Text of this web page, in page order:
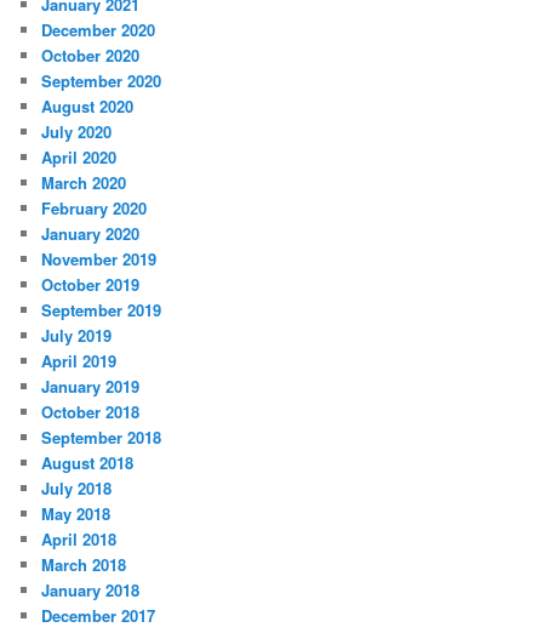
December 2020
October 2020
September 2020
August 2020
July 2020
April 2020
March 2020
February 2020
January 2020
November 2019
October 2019
September 2019
July 2019
April 2019
January 2019
October 2018
September 2018
August 2018
July 2018
May 2018
April 2018
March 2018
January 2018
December 2017